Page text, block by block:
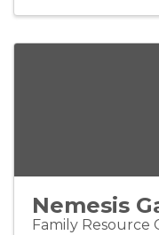
Nemesis
Family Resource